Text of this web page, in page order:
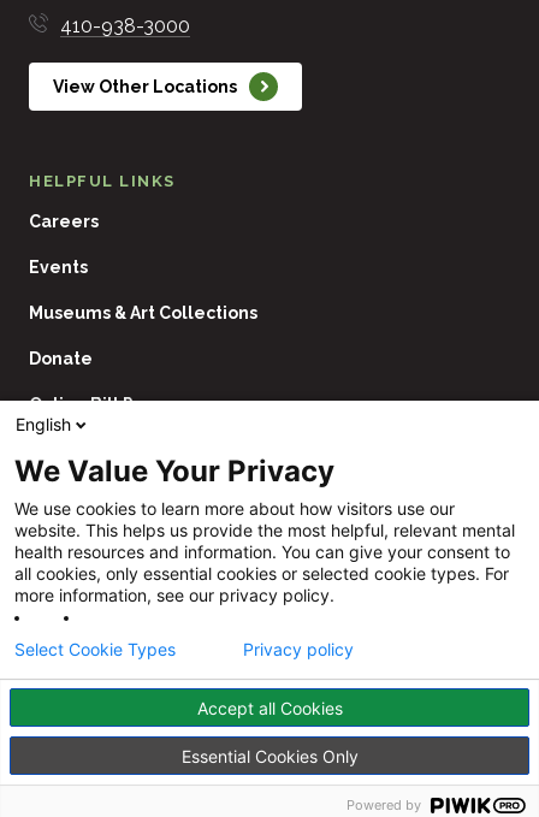
410-938-3000
View Other Locations
HELPFUL LINKS
Careers
Events
Museums & Art Collections
Donate
Online Bill Pay
Utility
Navigation
Price Transparency
CHNA
Follow
InstagramLinkedIn
©Sheppard Pratt 2026
English
We Value Your Privacy
We use cookies to learn more about how visitors use our
website. This helps us provide the most helpful, relevant mental
health resources and information. You can give your consent to
all cookies, only essential cookies or selected cookie types. For
more information, see our privacy policy.
Accept all Cookies
Essential Cookies Only
Select Cookie Types Privacy policy
Powered by